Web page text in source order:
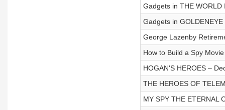
Gadgets in THE WORLD
Gadgets in
George Lazenby
How to Build a Spy Movie
HOGAN'S HEROES –
THE HEROES OF
MY SPY THE ETERNAL